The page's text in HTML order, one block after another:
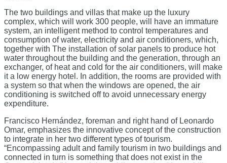
The two buildings and villas that make up the luxury
complex, which will work 300 people, will have an immature
system, an intelligent method to control temperatures and
consumption of water, electricity and air conditioners, which,
together with The installation of solar panels to produce hot
water throughout the building and the generation, through an
exchanger, of heat and cold for the air conditioners, will make
it a low energy hotel. In addition, the rooms are provided with
a system so that when the windows are opened, the air
conditioning is switched off to avoid unnecessary energy
expenditure.
Francisco Hernández, foreman and right hand of Leonardo
Omar, emphasizes the innovative concept of the construction
to integrate in her two different types of tourism.
“Encompassing adult and family tourism in two buildings and
connected in turn is something that does not exist in the